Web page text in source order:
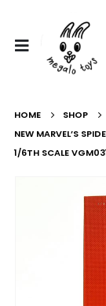
HOME SHOP
NEW MARVEL’S
1/6TH SCALE